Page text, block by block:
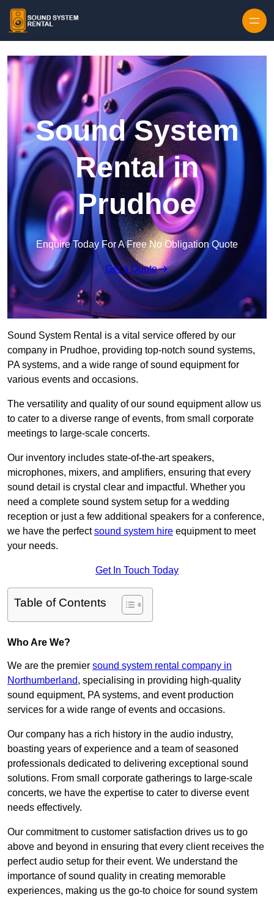
Sound System
Rental in
Prudhoe
Enquire Today For A Free No Obligation Quote
Get a Quote
Sound System Rental is a vital service offered by our
company in Prudhoe, providing top-notch sound systems,
PA systems, and a wide range of sound equipment for
various events and occasions.
The versatility and quality of our sound equipment allow us
to cater to a diverse range of events, from small corporate
meetings to large-scale concerts.
Our inventory includes state-of-the-art speakers,
microphones, mixers, and amplifiers, ensuring that every
sound detail is crystal clear and impactful. Whether you
need a complete sound system setup for a wedding
reception or just a few additional speakers for a conference,
we have the perfectsound system hire equipment to meet
your needs.
Get In Touch Today
Table of Contents
Who Are We?
We are the premier sound system rental company in
Northumberland, specialising in providing high-quality
sound equipment, PA systems, and event production
services for a wide range of events and occasions.
Our company has a rich history in the audio industry,
boasting years of experience and a team of seasoned
professionals dedicated to delivering exceptional sound
solutions. From small corporate gatherings to large-scale
concerts, we have the expertise to cater to diverse event
needs effectively.
Our commitment to customer satisfaction drives us to go
above and beyond in ensuring that every client receives the
perfect audio setup for their event. We understand the
importance of sound quality in creating memorable
experiences, making us the go-to choice for sound system